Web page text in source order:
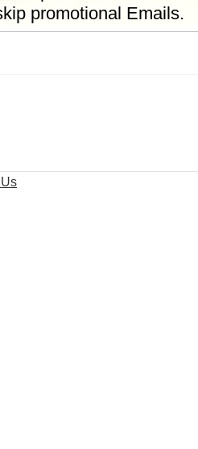
promotional Emails.